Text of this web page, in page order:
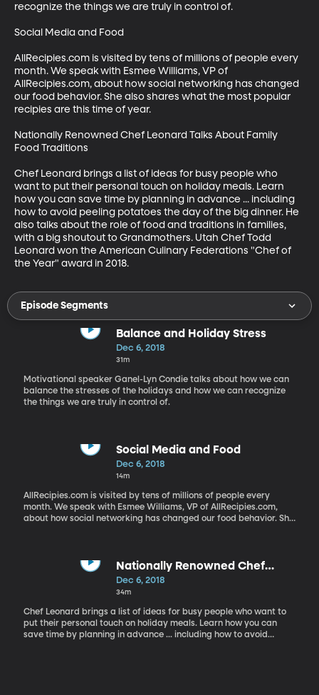
recognize the things we are truly in control of.
Social Media and Food
AllRecipies.com is visited by tens of millions of people every
month. We speak with Esmee Williams, VP of
AllRecipies.com, about how social networking has changed
our food behavior. She also shares what the most popular
recipies are this time of year.
Nationally Renowned Chef Leonard Talks About Family
Food Traditions
Chef Leonard brings a list of ideas for busy people who
want to put their personal touch on holiday meals. Learn
how you can save time by planning in advance ... including
how to avoid peeling potatoes the day of the big dinner. He
also talks about the role of food and traditions in families,
with a big shoutout to Grandmothers. Utah Chef Todd
Leonard won the American Culinary Federations "Chef of
the Year" award in 2018.
Episode Segments
Balance and Holiday Stress
Dec 6, 2018
31m
Motivational speaker Ganel-Lyn Condie talks about how we can
balance the stresses of the holidays and how we can recognize
the things we are truly in control of.
Social Media and Food
Dec 6, 2018
14m
AllRecipies.com is visited by tens of millions of people every
month. We speak with Esmee Williams, VP of AllRecipies.com,
about how social networking has changed our food behavior. She
Nationally Renowned Chef
Leonard Talks About Family Food
Traditions
Dec 6, 2018
34m
Chef Leonard brings a list of ideas for busy people who want to
put their personal touch on holiday meals. Learn how you can
save time by planning in advance ... including how to avoid